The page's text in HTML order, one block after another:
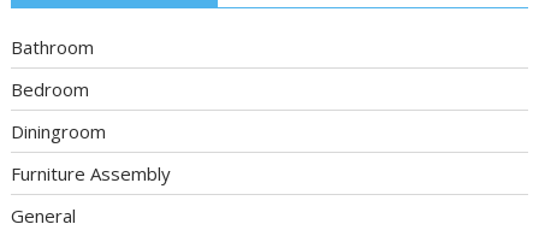
Bathroom
Bedroom
Diningroom
Furniture Assembly
General